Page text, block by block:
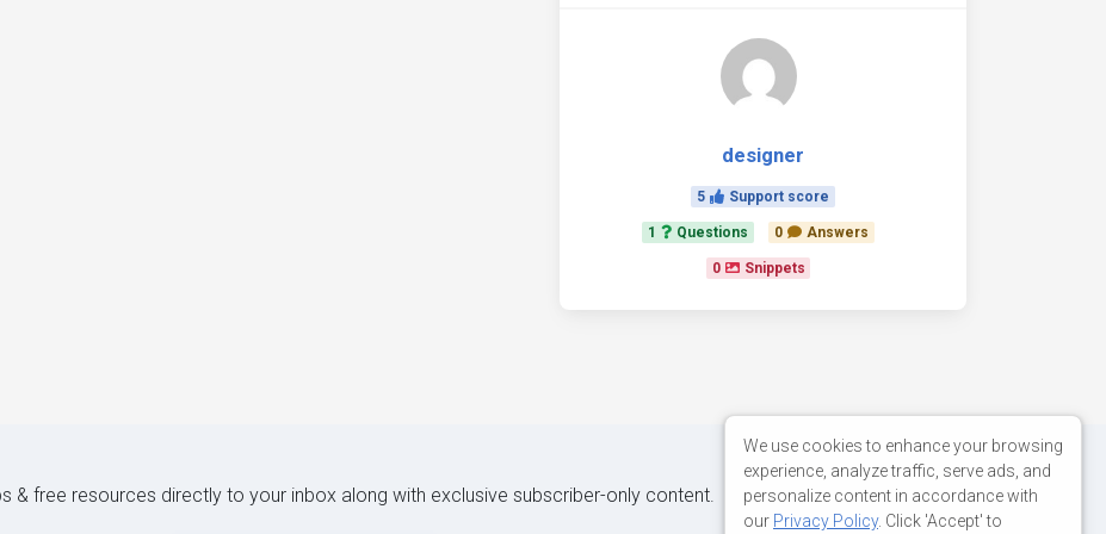
designer
5 Support score
1 Questions 0 Answers
0 Snippets
& free resources directly to your inbox along with exclusive subscriber-only content.
We use cookies to enhance your browsing
experience, analyze traffic, serve ads, and
personalize content in accordance with
our Privacy Policy. Click 'Accept' to